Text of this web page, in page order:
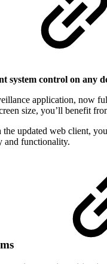
system control on any
application, now
size, you’ll benefit
updated web client,
and functionality.